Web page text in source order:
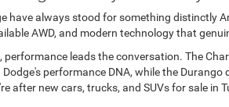
have always stood for something distinctly
AWD, and modern technology that
performance leads the conversation. The
performance DNA, while the
after new cars, trucks, and SUVs for sale in